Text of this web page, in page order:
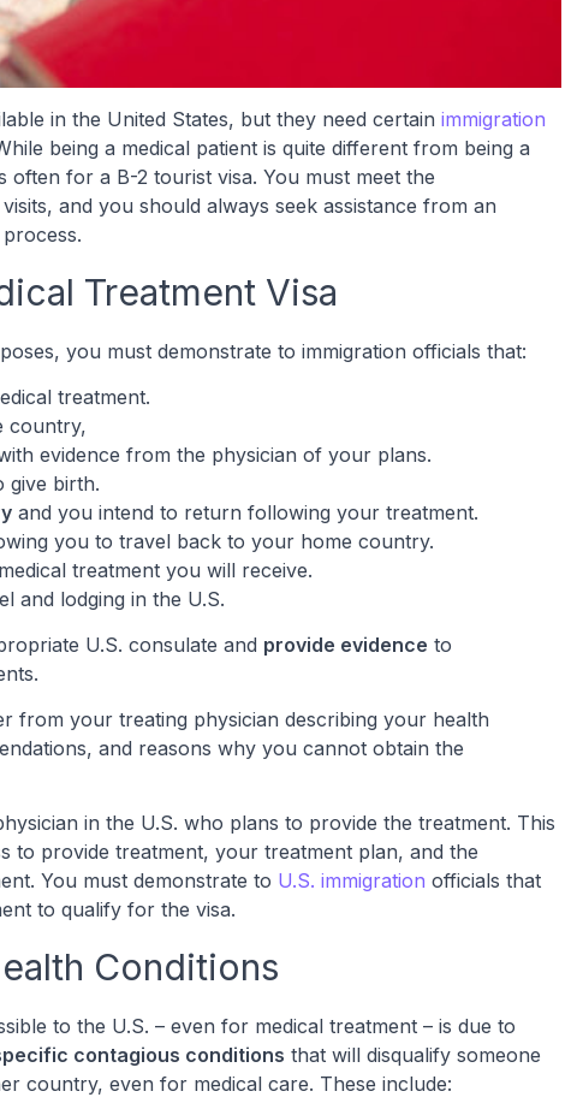
in the United States, but they need certain immigration
being a medical patient is quite different from being a
for a B-2 tourist visa. You must meet the
and you should always seek assistance from an
Treatment Visa
you must demonstrate to immigration officials that:
treatment.
country,
evidence from the physician of your plans.
give birth.
and you intend to return following your treatment.
you to travel back to your home country.
treatment you will receive.
and lodging in the U.S.
U.S. consulate and provide evidence to
from your treating physician describing your health
and reasons why you cannot obtain the
in the U.S. who plans to provide the treatment. This
to provide treatment, your treatment plan, and the
You must demonstrate to U.S. immigration officials that
to qualify for the visa.
Conditions
to the U.S. – even for medical treatment – is due to
contagious conditions that will disqualify someone
country, even for medical care. These include: